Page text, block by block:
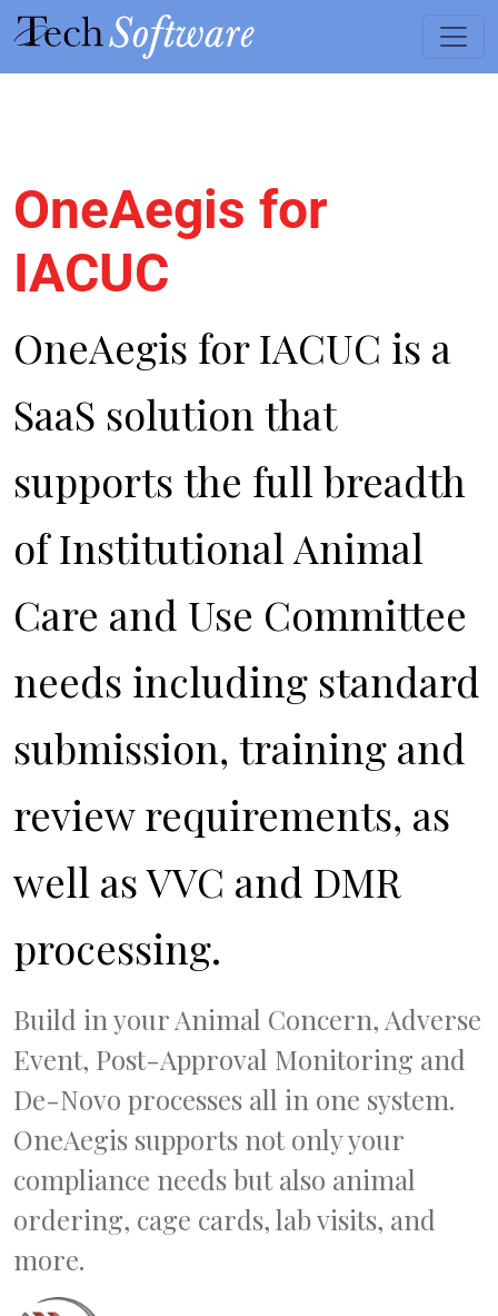
Skip to main content
OneAegis for
IACUC
OneAegis for IACUC is a
SaaS solution that
supports the full breadth
of Institutional Animal
Care and Use Committee
needs including standard
submission, training and
review requirements, as
well as VVC and DMR
processing.
Build in your Animal Concern, Adverse
Event, Post-Approval Monitoring and
De-Novo processes all in one system.
OneAegis supports not only your
compliance needs but also animal
ordering, cage cards, lab visits, and
more.